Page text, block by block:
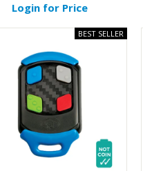
Login for Price